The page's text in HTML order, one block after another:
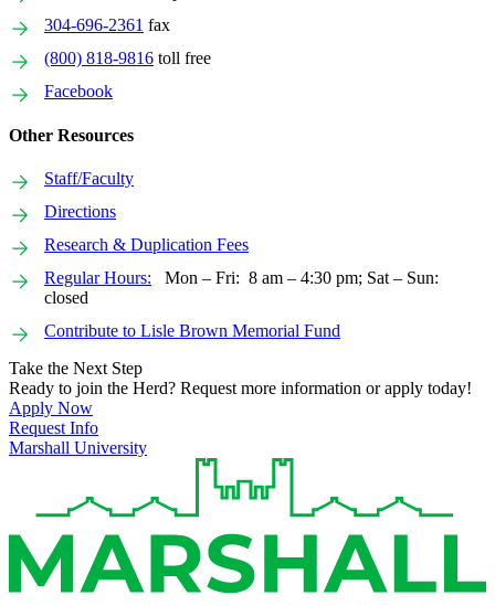
304-696-2361 fax
(800) 818-9816 toll free
Facebook
Other Resources
Staff/Faculty
Directions
Research & Duplication Fees
Regular Hours: Mon – Fri: 8 am – 4:30 pm; Sat – Sun:
closed
Contribute to Lisle Brown Memorial Fund
Take the Next Step
Ready to join the Herd? Request more information or apply today!
Apply Now
Request Info
Marshall University